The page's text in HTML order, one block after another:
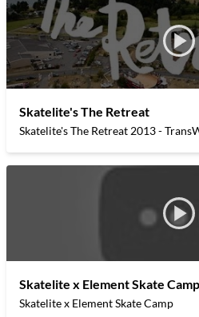
Skatelite's The Retreat
Skatelite's The Retreat 2013 -
Skatelite x Element Skate Camp
Skatelite x Element Skate Camp